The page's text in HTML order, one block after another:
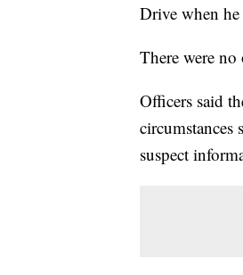
Drive when he
There were
Officers said
suspect